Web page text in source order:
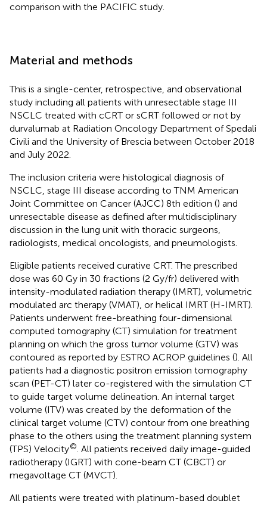
comparison with the PACIFIC study.
Material and methods
This is a single-center, retrospective, and observational
study including all patients with unresectable stage III
NSCLC treated with cCRT or sCRT followed or not by
durvalumab at Radiation Oncology Department of Spedali
Civili and the University of Brescia between October 2018
and July 2022.
The inclusion criteria were histological diagnosis of
NSCLC, stage III disease according to TNM American
Joint Committee on Cancer (AJCC) 8th edition () and
unresectable disease as defined after multidisciplinary
discussion in the lung unit with thoracic surgeons,
radiologists, medical oncologists, and pneumologists.
Eligible patients received curative CRT. The prescribed
dose was 60 Gy in 30 fractions (2 Gy/fr) delivered with
intensity-modulated radiation therapy (IMRT), volumetric
modulated arc therapy (VMAT), or helical IMRT (H-IMRT).
Patients underwent free-breathing four-dimensional
computed tomography (CT) simulation for treatment
planning on which the gross tumor volume (GTV) was
contoured as reported by ESTRO ACROP guidelines (). All
patients had a diagnostic positron emission tomography
scan (PET-CT) later co-registered with the simulation CT
to guide target volume delineation. An internal target
volume (ITV) was created by the deformation of the
clinical target volume (CTV) contour from one breathing
phase to the others using the treatment planning system
(TPS) Velocity© . All patients received daily image-guided
radiotherapy (IGRT) with cone-beam CT (CBCT) or
megavoltage CT (MVCT).
All patients were treated with platinum-based doublet